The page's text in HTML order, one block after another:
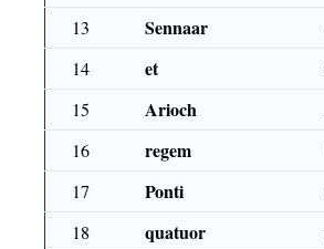
13
Sennaar
14
et
15
Arioch
16
regem
17
Ponti
18
quatuor